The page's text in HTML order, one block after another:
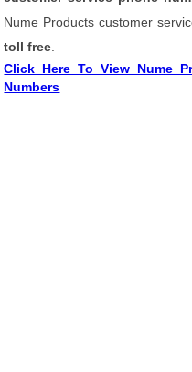
Nume Products customer
toll free
Click Here To View Nume
Numbers